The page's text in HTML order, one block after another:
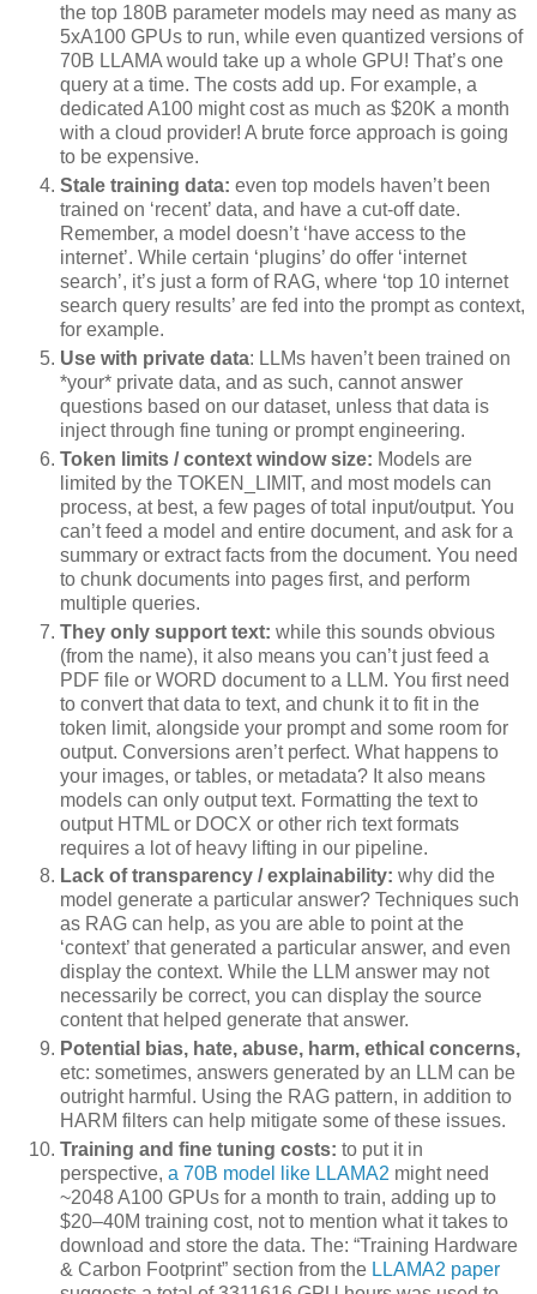
the top 180B parameter models may need as many as
5xA100 GPUs to run, while even quantized versions of
70B LLAMA would take up a whole GPU! That’s one
query at a time. The costs add up. For example, a
dedicated A100 might cost as much as $20K a month
with a cloud provider! A brute force approach is going
to be expensive.
Stale training data: even top models haven’t been
trained on ‘recent’ data, and have a cut-off date.
Remember, a model doesn’t ‘have access to the
internet’. While certain ‘plugins’ do offer ‘internet
search’, it’s just a form of RAG, where ‘top 10 internet
search query results’ are fed into the prompt as context,
for example.
Use with private data: LLMs haven’t been trained on
*your* private data, and as such, cannot answer
questions based on our dataset, unless that data is
inject through fine tuning or prompt engineering.
Token limits / context window size: Models are
limited by the TOKEN_LIMIT, and most models can
process, at best, a few pages of total input/output. You
can’t feed a model and entire document, and ask for a
summary or extract facts from the document. You need
to chunk documents into pages first, and perform
multiple queries.
They only support text: while this sounds obvious
(from the name), it also means you can’t just feed a
PDF file or WORD document to a LLM. You first need
to convert that data to text, and chunk it to fit in the
token limit, alongside your prompt and some room for
output. Conversions aren’t perfect. What happens to
your images, or tables, or metadata? It also means
models can only output text. Formatting the text to
output HTML or DOCX or other rich text formats
requires a lot of heavy lifting in our pipeline.
Lack of transparency / explainability: why did the
model generate a particular answer? Techniques such
as RAG can help, as you are able to point at the
‘context’ that generated a particular answer, and even
display the context. While the LLM answer may not
necessarily be correct, you can display the source
content that helped generate that answer.
Potential bias, hate, abuse, harm, ethical concerns,
etc: sometimes, answers generated by an LLM can be
outright harmful. Using the RAG pattern, in addition to
HARM filters can help mitigate some of these issues.
Training and fine tuning costs: to put it in
perspective, a 70B model like LLAMA2 might need
~2048 A100 GPUs for a month to train, adding up to
$20–40M training cost, not to mention what it takes to
download and store the data. The: “Training Hardware
& Carbon Footprint” section from the LLAMA2 paper